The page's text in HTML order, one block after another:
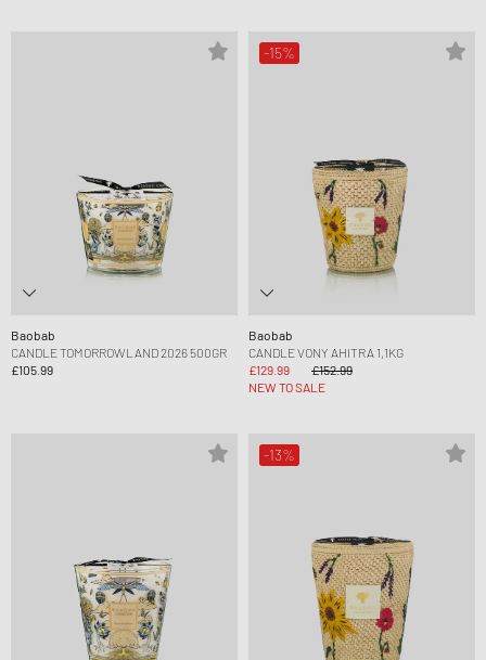
Baobab
CANDLE TOMORROWLAND 2026 500GR
£105.99
-15%
Baobab
CANDLE VONY AHITRA 1,1KG
£129.99
£152.99
NEW TO SALE
-13%